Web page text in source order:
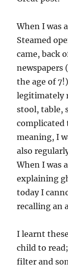
When I was
Steamed
came, back
newspapers
the age of
legitimately
stool, table,
complicated
meaning, I
also
When I was
explaining
today I
recalling an
I learnt
child to
filter and